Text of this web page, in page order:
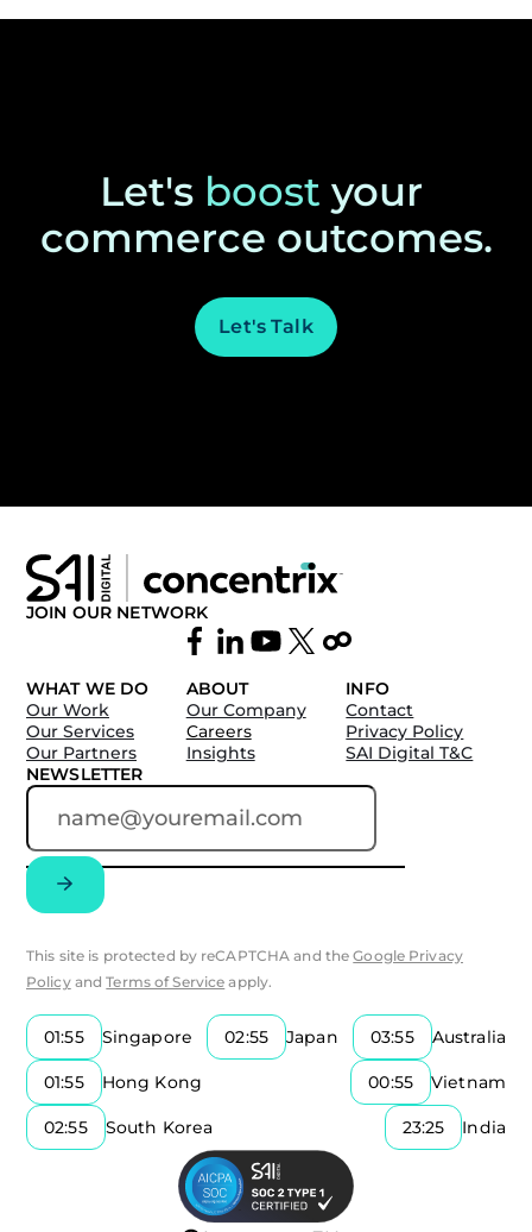
Let's boost your
commerce outcomes.
Let's Talk
JOIN OUR NETWORK
WHAT WE DO
Our Work
Our Services
Our Partners
ABOUT
Our Company
Careers
Insights
INFO
Contact
Privacy Policy
SAI Digital T&C
NEWSLETTER
This site is protected by reCAPTCHA and theGoogle Privacy
Policy andTerms of Service apply.
01:55 Singapore 02:55 Japan 03:55 Australia
01:55 Hong Kong 00:55 Vietnam
02:55 South Korea 23:25 India